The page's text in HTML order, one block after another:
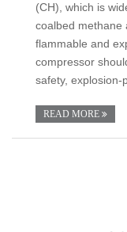
(CH), which is
coalbed methane
flammable and
compressor
safety, explosion-
READ MORE